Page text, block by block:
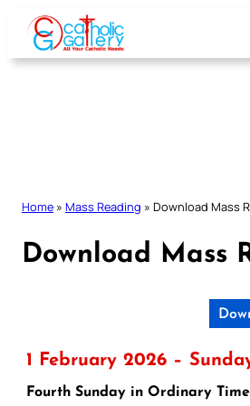
Skip
content
Home » Mass Reading » Download Mass
Download Mass
1 February 2026 –
Fourth Sunday in Ordinary Time